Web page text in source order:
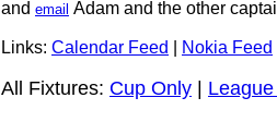
and email Adam and the other
Links: Calendar Feed Nokia Feed
All Fixtures: Cup Only